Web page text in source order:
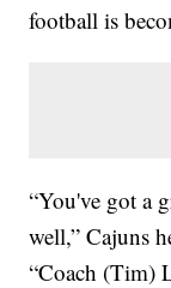
football is
“You've got a
well,” Cajuns
“Coach (Tim)